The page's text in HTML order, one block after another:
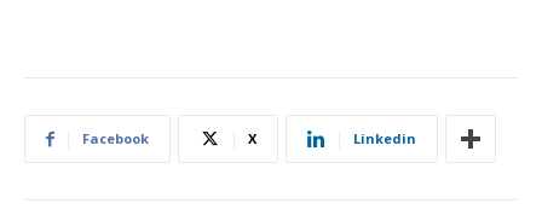
Facebook X Linkedin